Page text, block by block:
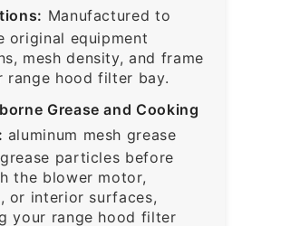
Manufactured to
original equipment
mesh density, and frame
range hood filter bay.
Grease and Cooking
aluminum mesh grease
particles before
the blower motor,
or interior surfaces,
your range hood filter